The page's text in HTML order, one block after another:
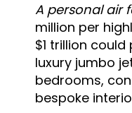
A personal air
million per
$1 trillion could
luxury jumbo
bedrooms,
bespoke